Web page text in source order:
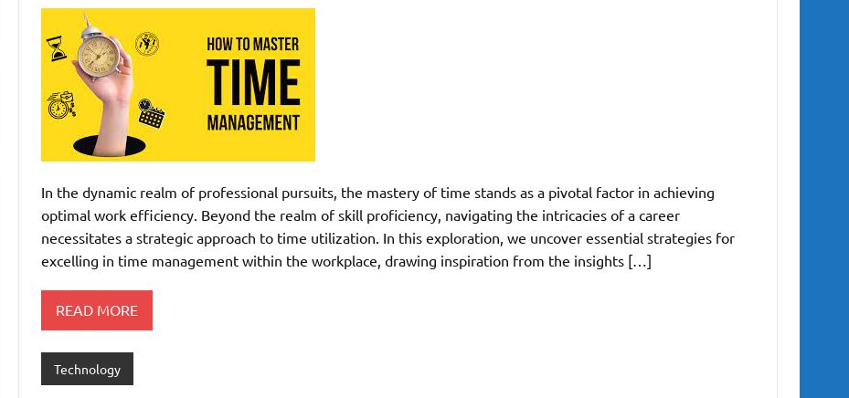
In the dynamic realm of professional pursuits, the mastery of time stands as a pivotal factor in achieving
optimal work efficiency. Beyond the realm of skill proficiency, navigating the intricacies of a career
necessitates a strategic approach to time utilization. In this exploration, we uncover essential strategies for
excelling in time management within the workplace, drawing inspiration from the insights […]
READ MORE
Technology